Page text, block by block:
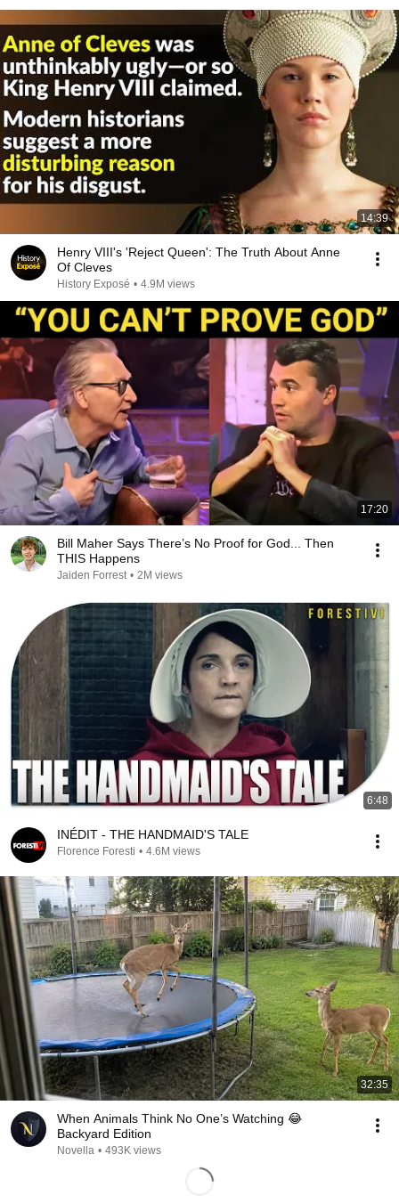
14:39
Henry VIII's 'Reject Queen': The Truth About Anne
Of Cleves
History Exposé • 4.9M views
17:20
Bill Maher Says There’s No Proof for God... Then
THIS Happens
Jaiden Forrest • 2M views
6:48
INÉDIT - THE HANDMAID'S TALE
Florence Foresti • 4.6M views
32:35
When Animals Think No One’s Watching 😂
Backyard Edition
Novella • 493K views